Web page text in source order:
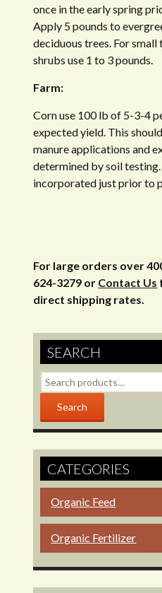
once in the early spring
Apply 5 pounds to
deciduous trees. For
shrubs use 1 to 3 pounds.
Farm:
Corn use 100 lb of 5-3-4
expected yield. This
manure applications and
determined by soil
incorporated just prior to
For large orders over
624-3279 or Contact Us
direct shipping rates.
SEARCH
Search
for:
Search
CATEGORIES
Organic Feed
Organic Fertilizer